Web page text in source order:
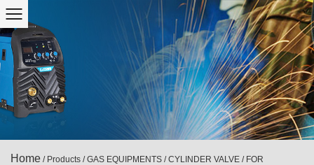
Home / Products /GAS EQUIPMENTS /CYLINDER VALVE / FOR